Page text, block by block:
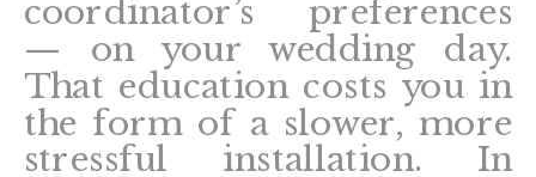
coordinator’s preferences
— on your wedding day.
That education costs you in
the form of a slower, more
stressful installation. In